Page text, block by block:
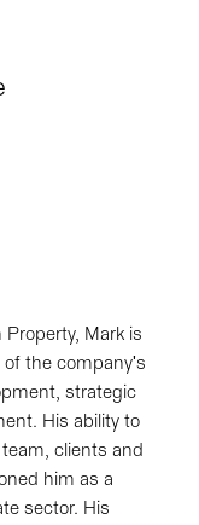
Mark is
of the company's
strategic
His ability to
clients and
him as a
sector. His